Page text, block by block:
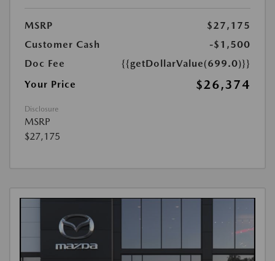
MSRP
$27,175
Customer Cash
-$1,500
Doc Fee
{{getDollarValue(699.0)}}
Your Price
$26,374
Disclosure
MSRP
$27,175